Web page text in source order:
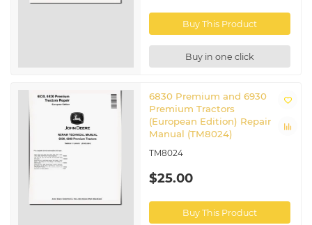
Buy This Product
Buy in one click
6830 Premium and 6930
Premium Tractors
(European Edition) Repair
Manual (TM8024)
TM8024
$25.00
Buy This Product